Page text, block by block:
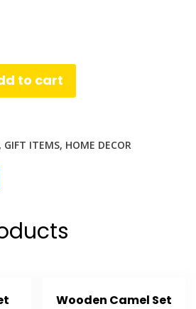
to cart
, GIFT ITEMS, HOME DECOR
Wooden Camel Set